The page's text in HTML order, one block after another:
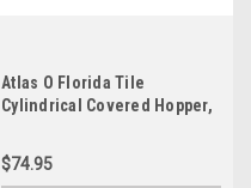
Atlas O Florida Tile
Cylindrical Covered Hopper,
$74.95